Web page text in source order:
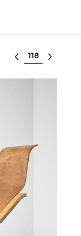
Select lot